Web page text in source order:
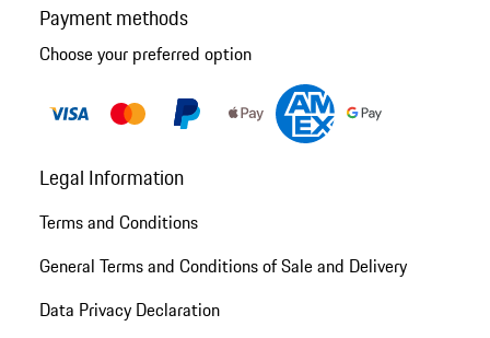
Payment methods
Choose your preferred option
Legal Information
Terms and Conditions
General Terms and Conditions of Sale and Delivery
Data Privacy Declaration